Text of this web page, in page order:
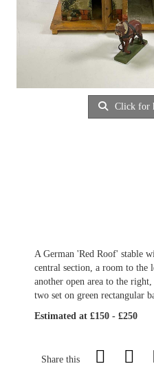
Click for
A German 'Red Roof' stable
central section, a room to the
another open area to the
two set on green rectangular
Estimated at £150 - £250
Share this